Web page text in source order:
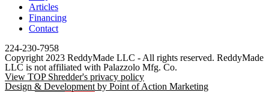
Articles
Financing
Contact
224-230-7958
Copyright 2023 ReddyMade LLC - All rights reserved. ReddyMade
LLC is not affiliated with Palazzolo Mfg. Co.
View TOP Shredder's privacy policy
Design & Development by Point of Action Marketing